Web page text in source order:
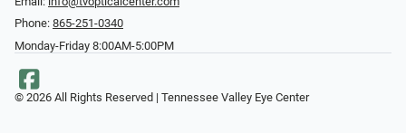
Phone: 865-251-0340
Monday-Friday 8:00AM-5:00PM
© 2026 All Rights Reserved | Tennessee Valley Eye Center